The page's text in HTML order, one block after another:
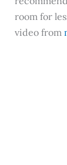
room for
video from